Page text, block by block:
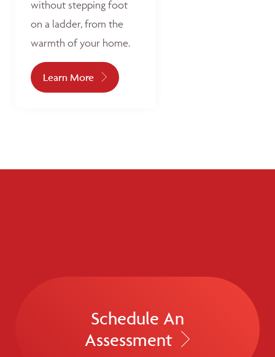
without stepping foot
on a ladder, from the
warmth of your home.
Learn More
Schedule An
Assessment